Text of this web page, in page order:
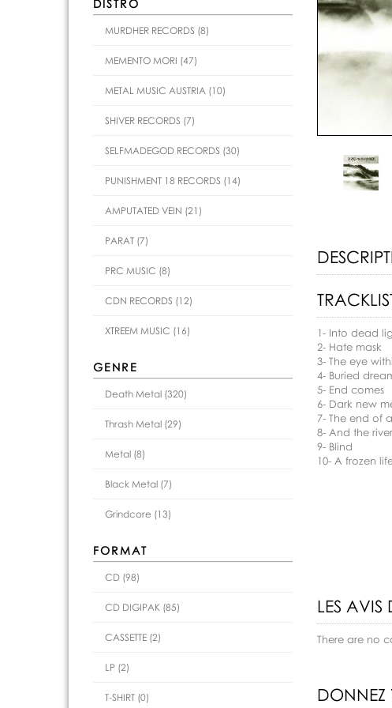
1- Into dead
2- Hate mask
3- The eye
4- Buried
5- End comes
6- Dark new
7- The end of
8- And the
9- Blind
10- A frozen
LES AVIS
There are no
DONNEZ
DISTRO
MURDHER RECORDS (8)
MEMENTO MORI (47)
METAL MUSIC AUSTRIA (10)
SHIVER RECORDS (7)
SELFMADEGOD RECORDS (30)
PUNISHMENT 18 RECORDS (14)
AMPUTATED VEIN (21)
PARAT (7)
PRC MUSIC (8)
CDN RECORDS (12)
XTREEM MUSIC (16)
GENRE
Death Metal (320)
Thrash Metal (29)
Metal (8)
Black Metal (7)
Grindcore (13)
FORMAT
CD (98)
CD DIGIPAK (85)
CASSETTE (2)
LP (2)
T-SHIRT (0)